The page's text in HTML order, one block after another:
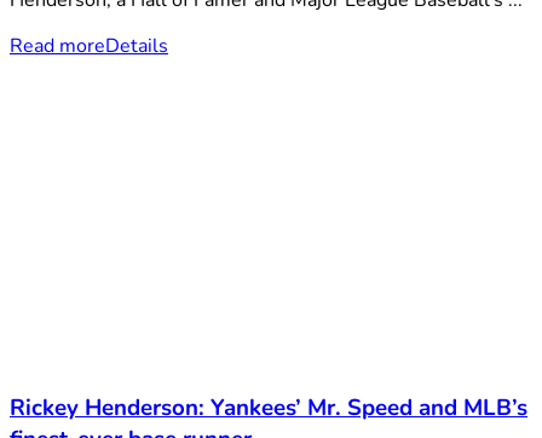
Read moreDetails
Rickey Henderson: Yankees’ Mr. Speed and MLB’s